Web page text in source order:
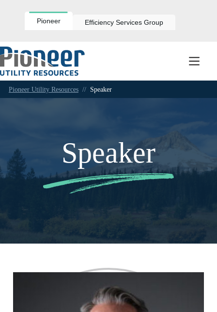
Pioneer Efficiency Services Group
Pioneer Utility Resources // Speaker
Speaker